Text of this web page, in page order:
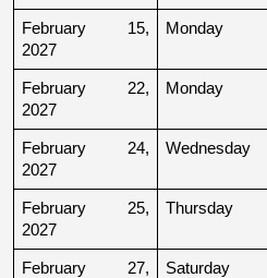
February 15,
2027
Monday
February 22,
2027
Monday
February 24,
2027
Wednesday
February 25,
2027
Thursday
February 27,
Saturday